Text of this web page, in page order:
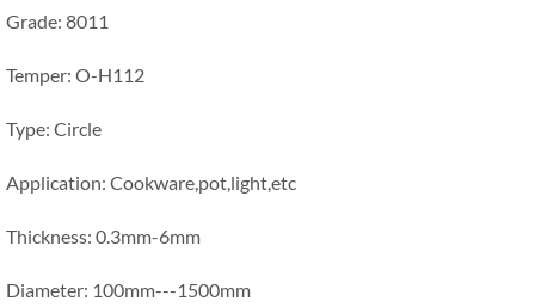
Grade: 8011
Temper: O-H112
Type: Circle
Application: Cookware,pot,light,etc
Thickness: 0.3mm-6mm
Diameter: 100mm---1500mm